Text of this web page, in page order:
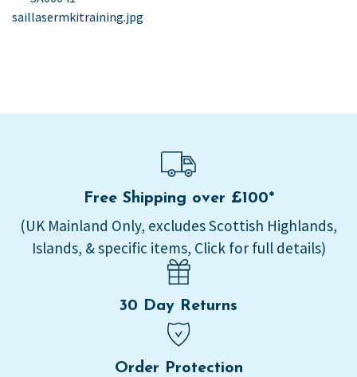
navigation
post:
saillasermkitraining.jpg
Free Shipping over £100*
(UK Mainland Only, excludes Scottish Highlands,
Islands, & specific items, Click for full details)
30 Day Returns
Order Protection